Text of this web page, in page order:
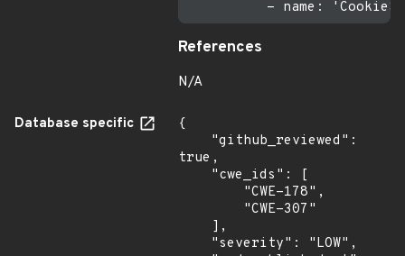
References
N/A
Database specific
{
true,